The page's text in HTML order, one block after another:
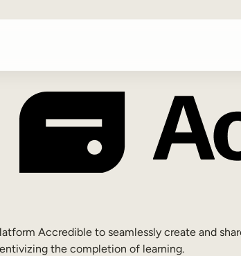
Accredible to seamlessly create and
the completion of learning.